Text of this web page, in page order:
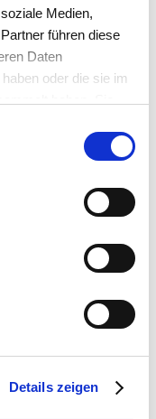
Medien,
führen diese
Daten
oder die sie im
Details zeigen
for DHL
DHL
Connect
and shipment
DPD
10:00 Express,
Express 12:00,